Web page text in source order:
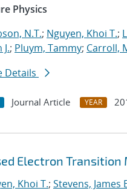
Physics
N.T.; Nguyen, Khoi T.;
J.; Pluym, Tammy; Carroll,
Details
Journal Article YEAR
Electron Transition
Khoi T.; Stevens, James